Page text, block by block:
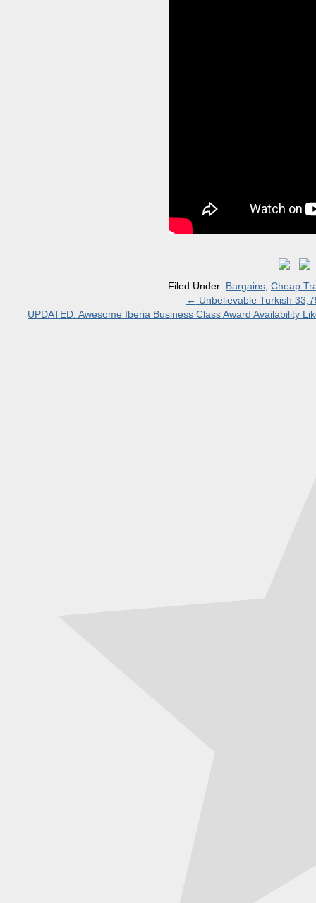
Filed Under: Bargains Cheap
← Unbelievable Turkish
UPDATED: Awesome Iberia Business Class Award Availability